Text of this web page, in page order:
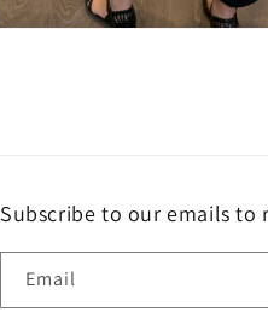
Subscribe to our emails to
Email